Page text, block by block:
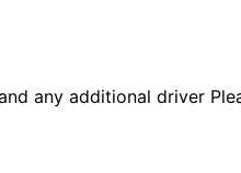
any additional driver